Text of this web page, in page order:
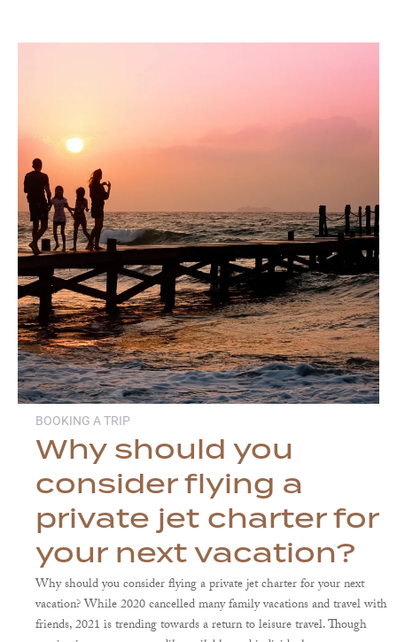
BOOKING A TRIP
Why should you
consider flying a
private jet charter for
your next vacation?
Why should you consider flying a private jet charter for your next
vacation? While 2020 cancelled many family vacations and travel with
friends, 2021 is trending towards a return to leisure travel. Though